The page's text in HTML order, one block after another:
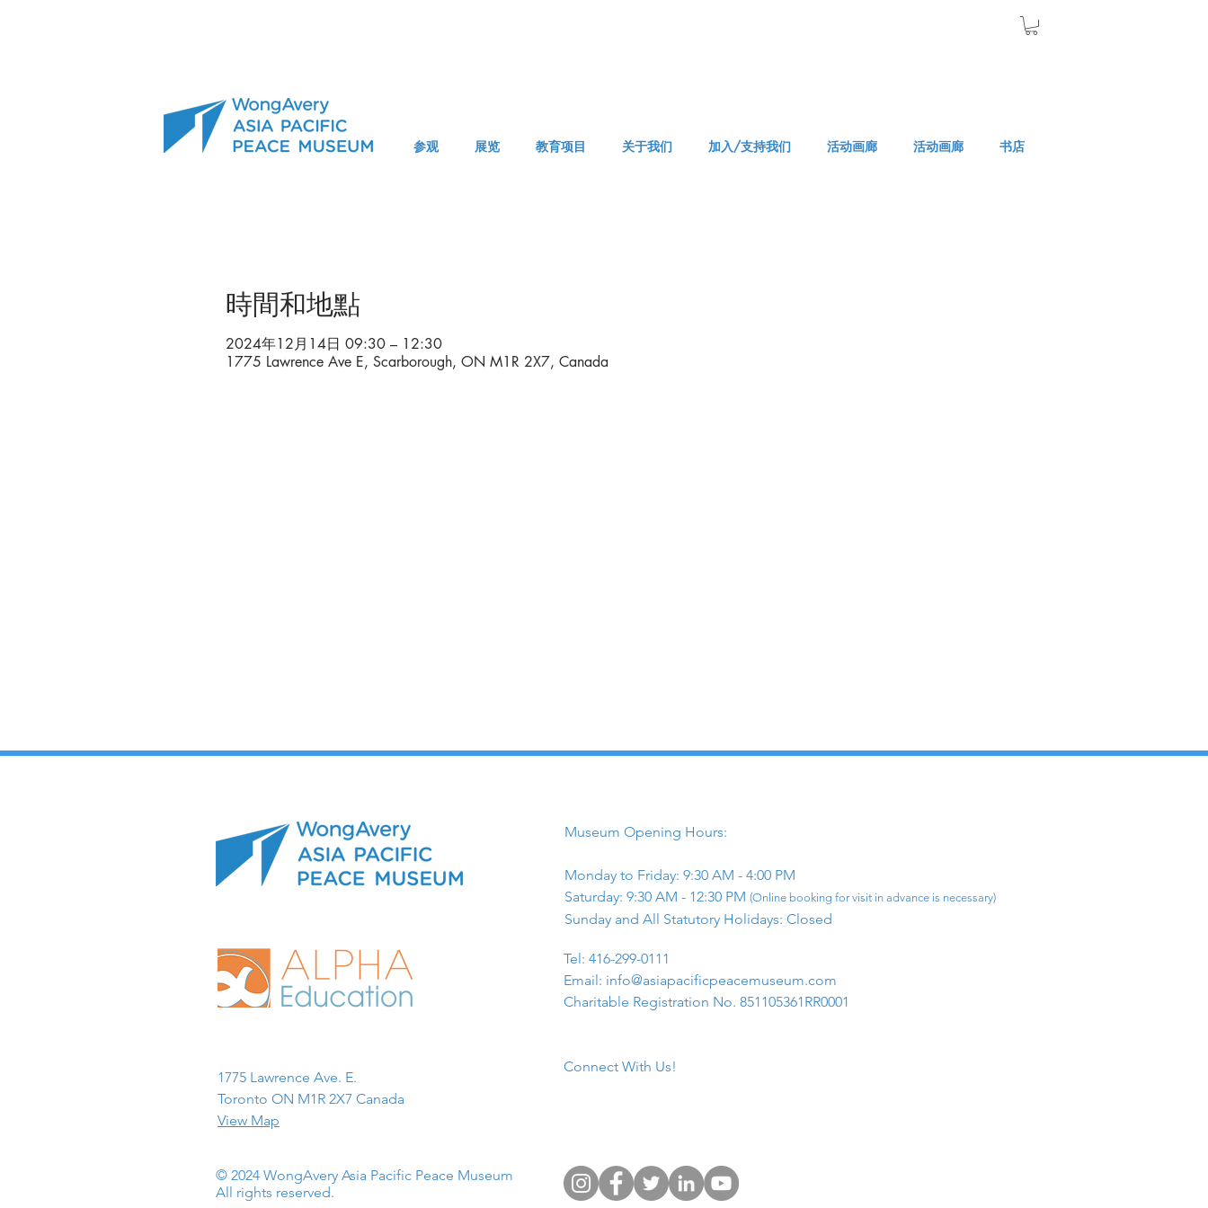
参观 展览 教育项目 关于我们 加入/支持我们 活动画廊 活动画廊 书店
時間和地點
2024年12月14日 09:30 – 12:30
1775 Lawrence Ave E, Scarborough, ON M1R 2X7, Canada
1775 Lawrence Ave. E.
Toronto ON M1R 2X7 Canada​
View Map
© 2024 WongAvery Asia Pacific Peace Museum
All rights reserved.
Museum Opening Hours:
Monday to Friday: 9:30 AM - 4:00 PM
Saturday: 9:30 AM - 12:30 PM (Online booking for visit in advance is necessary)
Sunday and All Statutory Holidays: Closed​
​Tel: 416-299-0111
Email: info@asiapacificpeacemuseum.com
Charitable Registration No. 851105361RR0001
Connect With Us!